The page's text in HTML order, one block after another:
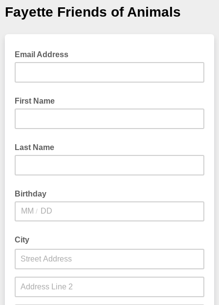
Fayette Friends of Animals
Email Address
First Name
Last Name
Birthday
/
City